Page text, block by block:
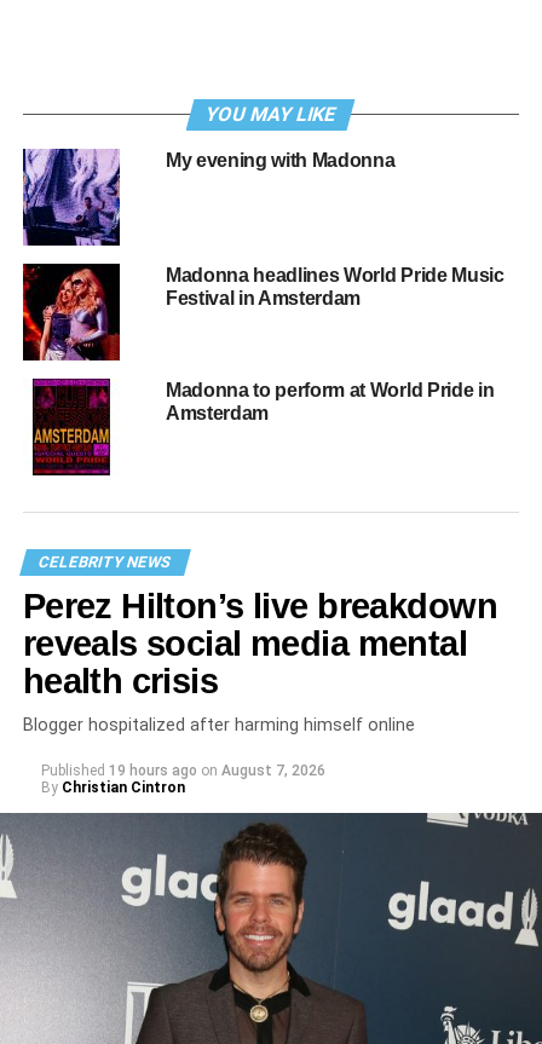
YOU MAY LIKE
My evening with Madonna
Madonna headlines World Pride Music
Festival in Amsterdam
Madonna to perform at World Pride in
Amsterdam
CELEBRITY NEWS
Perez Hilton’s live breakdown
reveals social media mental
health crisis
Blogger hospitalized after harming himself online
Published 19 hours ago on August 7, 2026
By Christian Cintron